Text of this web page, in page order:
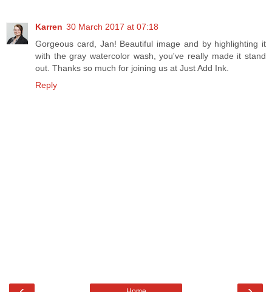
Karren 30 March 2017 at 07:18
Gorgeous card, Jan! Beautiful image and by highlighting it
with the gray watercolor wash, you've really made it stand
out. Thanks so much for joining us at Just Add Ink.
Reply